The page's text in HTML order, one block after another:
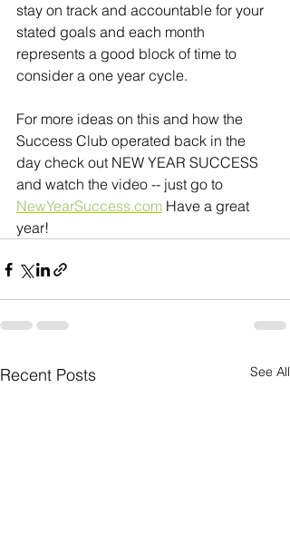
stay on track and accountable for your
stated goals and each month
represents a good block of time to
consider a one year cycle.
For more ideas on this and how the
Success Club operated back in the
day check out NEW YEAR SUCCESS
and watch the video -- just go to
NewYearSuccess.com Have a great
year!
Recent Posts See All